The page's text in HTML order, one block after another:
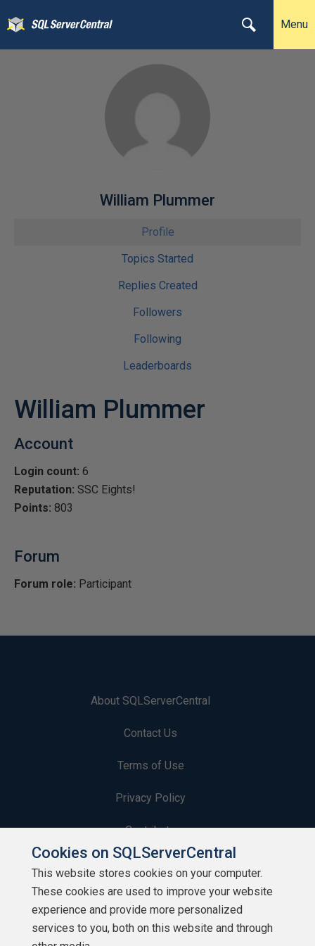
Menu
William Plummer
Profile
Topics Started
Replies Created
Followers
Following
Leaderboards
William Plummer
Account
Login count: 6
Reputation: SSC Eights!
Points: 803
Forum
Forum role: Participant
About SQLServerCentral
Contact Us
Terms of Use
Privacy Policy
Contribute
Contributors
Authors
Newsletters
Cookies on SQLServerCentral
This website stores cookies on your computer.
These cookies are used to improve your website
experience and provide more personalized
services to you, both on this website and through